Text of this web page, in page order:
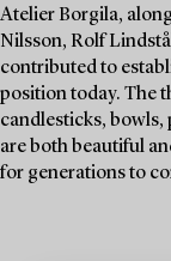
Atelier Borgila,
Nilsson, Rolf
contributed to
position today. The
candlesticks,
are both beautiful
for generations to